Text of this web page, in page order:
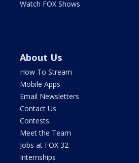
Watch FOX Shows
About Us
How To Stream
Mobile Apps
Email Newsletters
Contact Us
Contests
Meet the Team
Jobs at FOX 32
Internships